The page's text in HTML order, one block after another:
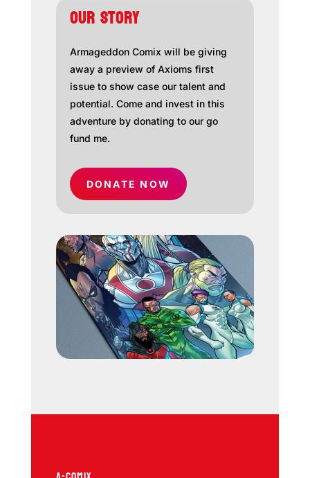
OUR STORY
Armageddon Comix will be giving
away a preview of Axioms first
issue to show case our talent and
potential. Come and invest in this
adventure by donating to our go
fund me.
DONATE NOW